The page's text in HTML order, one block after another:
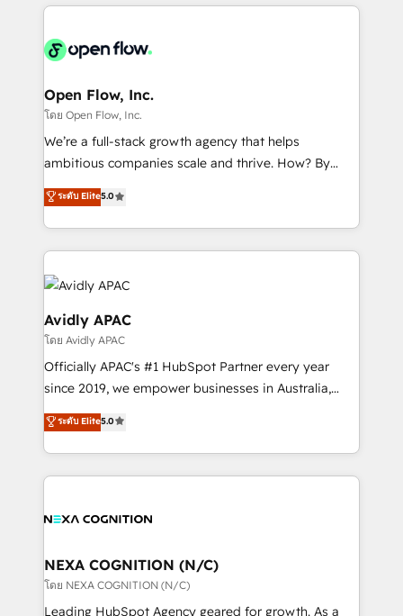
HIPAA-aware; CASL-compliant; GDPR-ready
implementations where required 💡 Why 500+
built to scale.
applications of our solutions; Technical HubSpot
Design, Migrations + Integrations. Mole Street’s
greatness, which is achieved through creating
absolute clarity, derived from a well-defined
strategy, executed well, and reported on with clear
results. The culture is driven by core values; Joy, Grit,
Mindedness, and Clarity. We are driven to win for the
collective good of the company and its clientele, and
things are happening.
Open Flow, Inc.
โดย Open Flow, Inc.
We’re a full-stack growth agency that helps
ambitious companies scale and thrive. How? By
upgrading and streamlining every single revenue-
generating aspect of your business. We’re proud
HubSpot Elite Solutions Partners and devout CRM
nerds who can harness HubSpot’s custom digital
tools to improve each touchpoint of your customer
experience. Working hand-in-hand with your team,
we’ll assemble a RevOps machine that drives more
traffic, generates better leads and crushes your
revenue goals. We've worked with thousands of
HubSpot customers and we'd love to work with you
System Integrations both Custom and Native to
to take on real challenges!
ระดับ Elite5.0
Avidly APAC
โดย Avidly APAC
Officially APAC's #1 HubSpot Partner every year
since 2019, we empower businesses in Australia,
New Zealand, and globally to realise their full
potential through enterprise HubSpot CRM
implementation. And we deliver best practice across
the whole HubSpot platform, covering marketing,
all businesses, from start-up to Enterprise, and have
the world. Our human approach to digital
transformation is designed for businesses who want
to grow. And we're passionate about APAC
ระดับ Elite5.0
NEXA COGNITION (N/C)
โดย NEXA COGNITION (N/C)
Leading HubSpot Agency geared for growth. As a